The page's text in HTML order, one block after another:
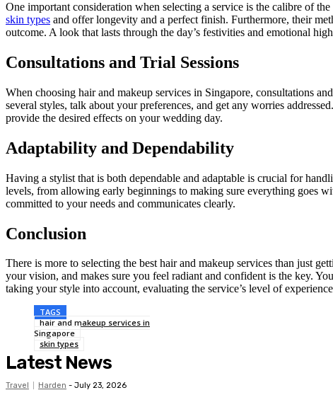
One important consideration when selecting a service is the calibre of
skin types and offer longevity and a perfect finish. Furthermore, their
outcome. A look that lasts through the day’s festivities and emotional
Consultations and Trial Sessions
When choosing hair and makeup services in Singapore, consultations
several styles, talk about your preferences, and get any worries
provide the desired effects on your wedding day.
Adaptability and Dependability
Having a stylist that is both dependable and adaptable is crucial for
levels, from allowing early beginnings to making sure everything goes
committed to your needs and communicates clearly.
Conclusion
There is more to selecting the best hair and makeup services than just
your vision, and makes sure you feel radiant and confident is the key.
taking your style into account, evaluating the service’s level of
TAGS
hair and makeup services in
Singapore
skin types
Latest News
Travel Harden - July 23, 2026